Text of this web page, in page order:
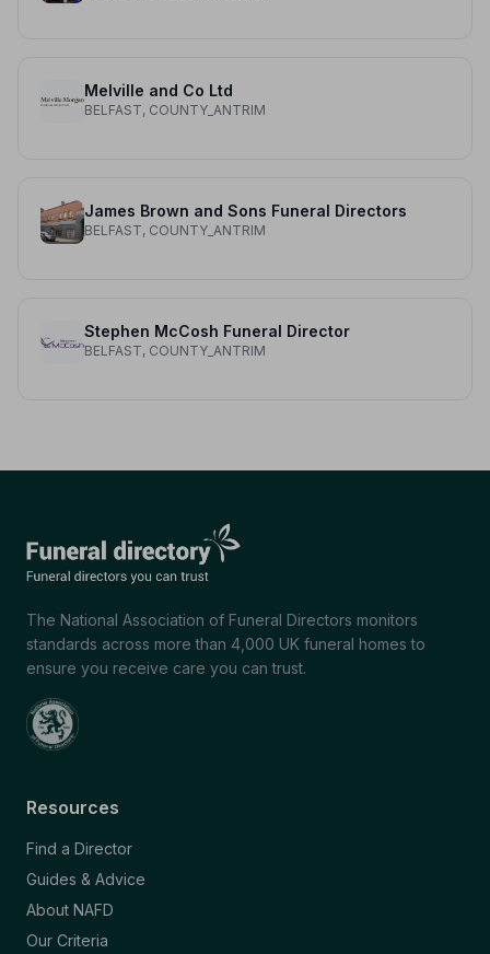
Melville and Co Ltd
BELFAST, COUNTY_ANTRIM
James Brown and Sons Funeral Directors
BELFAST, COUNTY_ANTRIM
Stephen McCosh Funeral Director
BELFAST, COUNTY_ANTRIM
The National Association of Funeral Directors monitors
standards across more than 4,000 UK funeral homes to
ensure you receive care you can trust.
Resources
Find a Director
Guides & Advice
About NAFD
Our Criteria